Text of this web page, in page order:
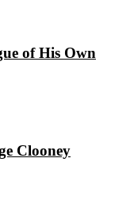
of His Own
Clooney